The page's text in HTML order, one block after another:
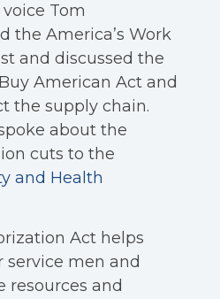
Tom
the America’s Work
and discussed the
American Act and
the supply chain.
about the
cuts to the
and Health
Act helps
men and
resources and